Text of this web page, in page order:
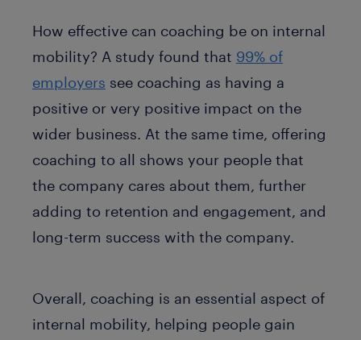
How effective can coaching be on internal
mobility? A study found that 99% of
employers see coaching as having a
positive or very positive impact on the
wider business. At the same time, offering
coaching to all shows your people that
the company cares about them, further
adding to retention and engagement, and
long-term success with the company.
Overall, coaching is an essential aspect of
internal mobility, helping people gain